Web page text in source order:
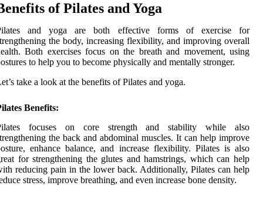
of Pilates and Yoga
and yoga are both effective forms of exercise for
the body, increasing flexibility, and improving overall
Both exercises focus on the breath and movement, using
to help you to become physically and mentally stronger.
take a look at the benefits of Pilates and yoga.
Benefits:
focuses on core strength and stability while also
the back and abdominal muscles. It can help improve
enhance balance, and increase flexibility. Pilates is also
for strengthening the glutes and hamstrings, which can help
reducing pain in the lower back. Additionally, Pilates can help
stress, improve breathing, and even increase bone density.